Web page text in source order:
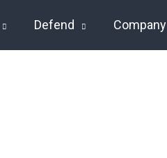
Defend Company